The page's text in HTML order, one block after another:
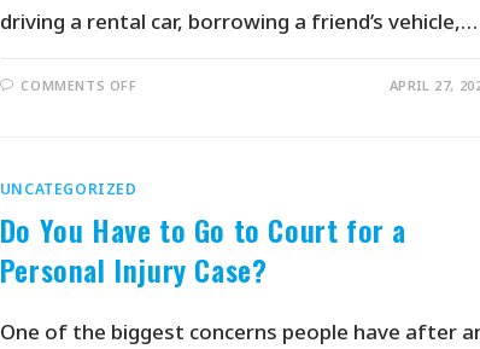
driving a rental car, borrowing a friend’s vehicle,…
COMMENTS OFF APRIL 27,
UNCATEGORIZED
Do You Have to Go to Court for a
Personal Injury Case?
One of the biggest concerns people have after